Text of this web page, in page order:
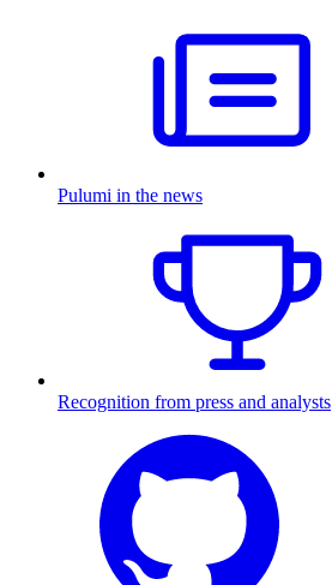
Pulumi in the news
Recognition from press and analysts